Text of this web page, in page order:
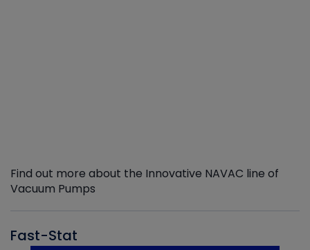
Find out more about the Innovative NAVAC line of
Vacuum Pumps
Fast-Stat